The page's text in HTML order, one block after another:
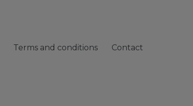
Terms and conditions Contact